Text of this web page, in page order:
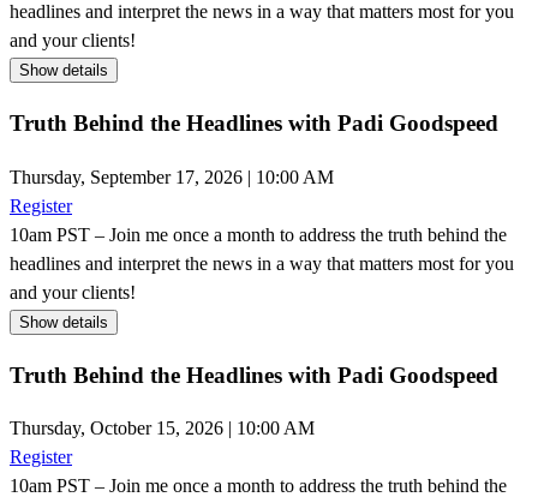
headlines and interpret the news in a way that matters most for you
and your clients!
Show details
Truth Behind the Headlines with Padi Goodspeed
Thursday, September 17, 2026 | 10:00 AM
Register
10am PST – Join me once a month to address the truth behind the
headlines and interpret the news in a way that matters most for you
and your clients!
Show details
Truth Behind the Headlines with Padi Goodspeed
Thursday, October 15, 2026 | 10:00 AM
Register
10am PST – Join me once a month to address the truth behind the